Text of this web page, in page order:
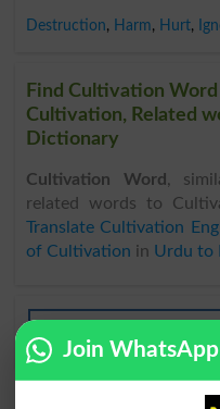
Destruction, Harm, Hurt,
Find Cultivation
Cultivation, Related
Dictionary
Cultivation Word ,
related words to
Translate Cultivation
of Cultivation in Urdu to
Join WhatsApp